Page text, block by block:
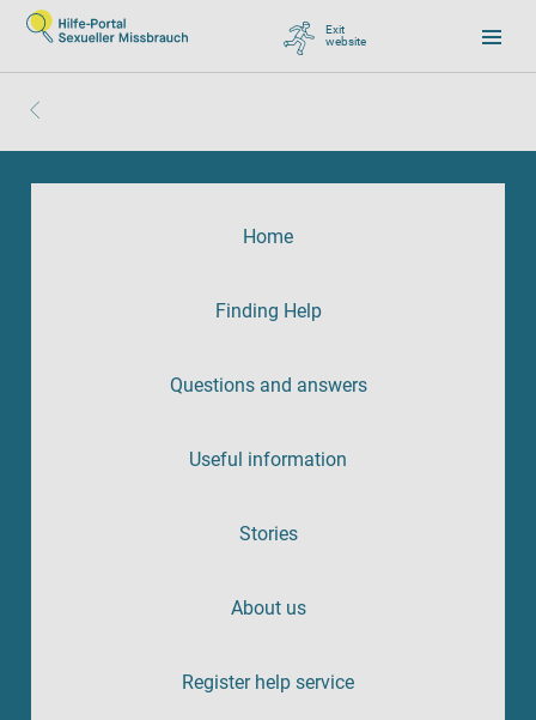
Exit
website, go to Google
Home
Finding Help
Questions and answers
Useful information
Stories
About us
Register help service